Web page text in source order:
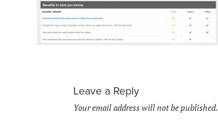
Leave a Reply
Your email address will not be published.